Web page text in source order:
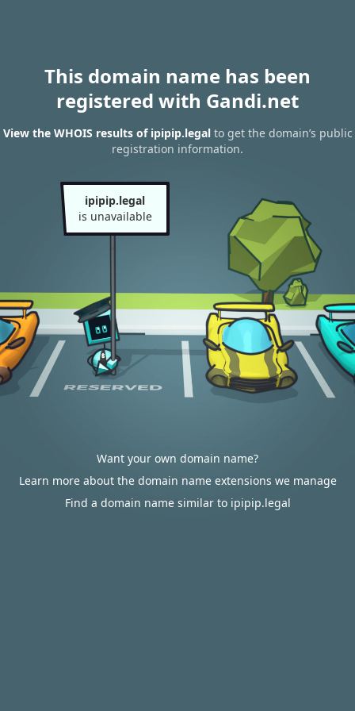
This domain name has been
registered with Gandi.net
View the WHOIS results of ipipip.legalto get the domain’s public
registration information.
ipipip.legal
is unavailable
Want your own domain name?
Learn more about the domain name extensions we manage
Find a domain name similar to ipipip.legal